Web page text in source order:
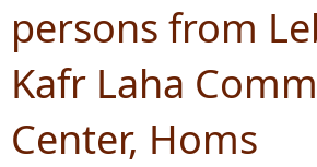
persons from
Kafr Laha
Center, Homs